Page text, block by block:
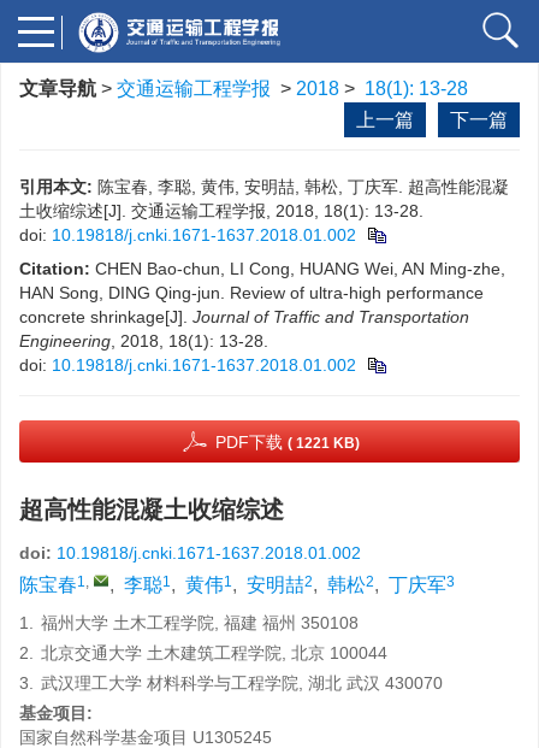
文章导航 > 交通运输工程学报 > 2018 > 18(1): 13-28
下一篇
上一篇
引用本文: 陈宝春, 李聪, 黄伟, 安明喆, 韩松, 丁庆军. 超高性能混凝
土收缩综述[J]. 交通运输工程学报, 2018, 18(1): 13-28.
doi: 10.19818/j.cnki.1671-1637.2018.01.002
Citation: CHEN Bao-chun, LI Cong, HUANG Wei, AN Ming-zhe,
HAN Song, DING Qing-jun. Review of ultra-high performance
concrete shrinkage[J]. Journal of Traffic and Transportation
Engineering , 2018, 18(1): 13-28.
doi: 10.19818/j.cnki.1671-1637.2018.01.002
PDF下载 ( 1221 KB)
超高性能混凝土收缩综述
doi: 10.19818/j.cnki.1671-1637.2018.01.002
陈宝春1, , 李聪1, 黄伟1, 安明喆2, 韩松2, 丁庆军3
1.
福州大学 土木工程学院, 福建 福州 350108
2.
北京交通大学 土木建筑工程学院, 北京 100044
3.
武汉理工大学 材料科学与工程学院, 湖北 武汉 430070
基金项目:
国家自然科学基金项目 U1305245